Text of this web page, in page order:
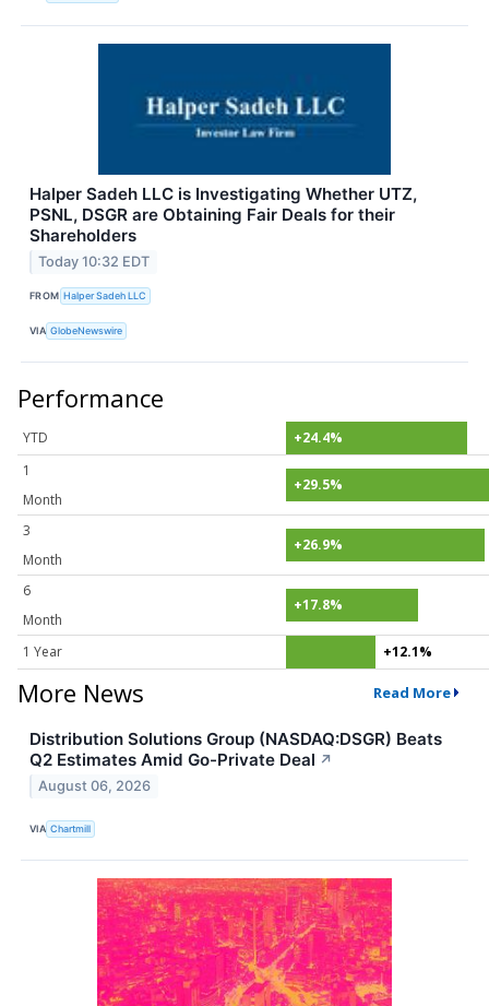
Halper Sadeh LLC is Investigating Whether UTZ,
PSNL, DSGR are Obtaining Fair Deals for their
Shareholders
Today 10:32 EDT
FROM Halper Sadeh LLC
VIA GlobeNewswire
Performance
YTD
+24.4%
1
Month
+29.5%
3
Month
+26.9%
6
Month
+17.8%
1 Year +12.1%
More News Read More
Distribution Solutions Group (NASDAQ:DSGR) Beats
Q2 Estimates Amid Go-Private Deal ↗
August 06, 2026
VIA Chartmill